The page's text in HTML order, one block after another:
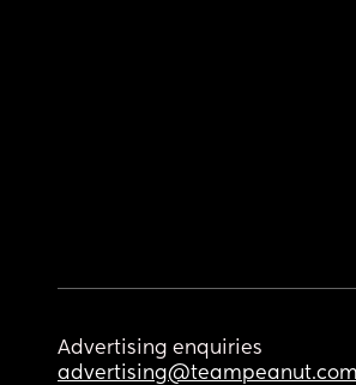
Advertising enquiries
advertising@teampeanut.com